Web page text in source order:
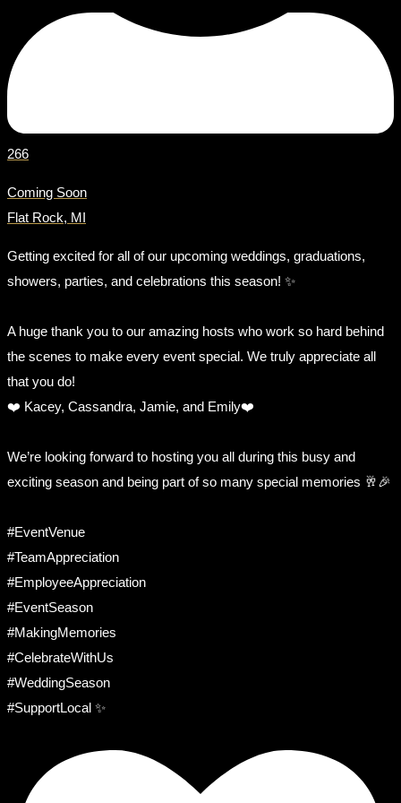
266
Coming Soon
Flat Rock, MI
Getting excited for all of our upcoming weddings, graduations,
showers, parties, and celebrations this season! ✨
A huge thank you to our amazing hosts who work so hard behind
the scenes to make every event special. We truly appreciate all
that you do!
❤️ Kacey, Cassandra, Jamie, and Emily❤️
We’re looking forward to hosting you all during this busy and
exciting season and being part of so many special memories 🥂🎉
#EventVenue
#TeamAppreciation
#EmployeeAppreciation
#EventSeason
#MakingMemories
#CelebrateWithUs
#WeddingSeason
#SupportLocal ✨